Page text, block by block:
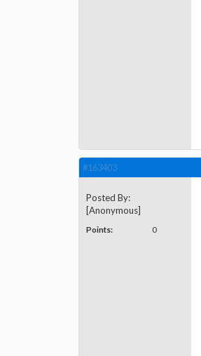
#163403
Posted By:
[Anonymous]
Points: 0